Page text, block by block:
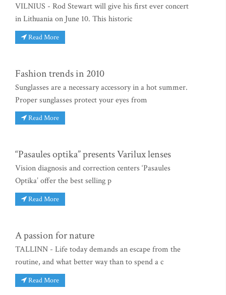
VILNIUS - Rod Stewart will give his first ever concert
in Lithuania on June 10. This historic
Read More
Fashion trends in 2010
Sunglasses are a necessary accessory in a hot summer.
Proper sunglasses protect your eyes from
Read More
“Pasaules optika” presents Varilux lenses
Vision diagnosis and correction centers ‘Pasaules
Optika’ offer the best selling p
Read More
A passion for nature
TALLINN - Life today demands an escape from the
routine, and what better way than to spend a c
Read More